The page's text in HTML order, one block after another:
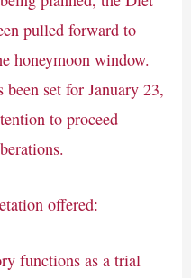
pulled forward to
honeymoon window.
set for January 23,
to proceed
offered:
functions as a trial